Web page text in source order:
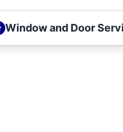
Window and Door